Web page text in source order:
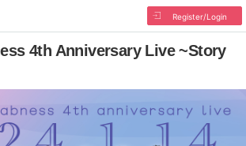
Register/Login
4th Anniversary Live ~Story